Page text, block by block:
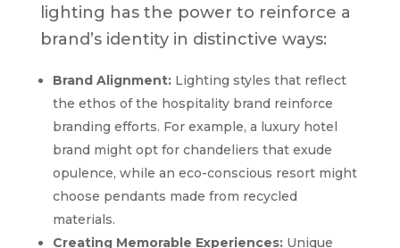
lighting has the power to reinforce a
brand’s identity in distinctive ways:
Brand Alignment:Lighting styles that reflect
the ethos of the hospitality brand reinforce
branding efforts. For example, a luxury hotel
brand might opt for chandeliers that exude
opulence, while an eco-conscious resort might
choose pendants made from recycled
materials.
Creating Memorable Experiences:Unique